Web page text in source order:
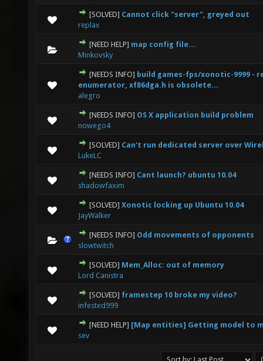
[SOLVED] Cannot click "server", greyed out
replax
2 Vote(s) - 5 out of 5 in Average
12345
[NEED HELP] map config file...
Minkovsky
0 Vote(s) - 0 out of 5 in Average
1 2345
[NEEDS INFO] build games-fps/xonotic-9999 -
enumerator, xf86dga.h is obsolete...
alegro
0 Vote(s) - 0 out of 5 in Average
1234 5
[NEEDS INFO] OS X application build problem
nowego4
0 Vote(s) - 0 out of 5 in Average
1 234 5
[SOLVED] Can't run dedicated server over
LukeLC
0 Vote(s) - 0 out of 5 in Average
12345
[NEEDS INFO] Cant launch? ubuntu 10.04
shadowfaxim
0 Vote(s) - 0 out of 5 in Average
1 234 5
[SOLVED] Xonotic locking up Ubuntu 10.04
JayWalker
0 Vote(s) - 0 out of 5 in Average
12345
[NEEDS INFO] Odd movements of opponents
slowtwitch
0 Vote(s) - 0 out of 5 in Average
1 234 5
[SOLVED] Mem_Alloc: out of memory
Lord Canistra
0 Vote(s) - 0 out of 5 in Average
12345
[SOLVED] framestep 10 broke my video?
infested999
0 Vote(s) - 0 out of 5 in Average
123 4 5
[NEED HELP] [Map entities] Getting model to
sev
0 Vote(s) - 0 out of 5 in Average
1 2345